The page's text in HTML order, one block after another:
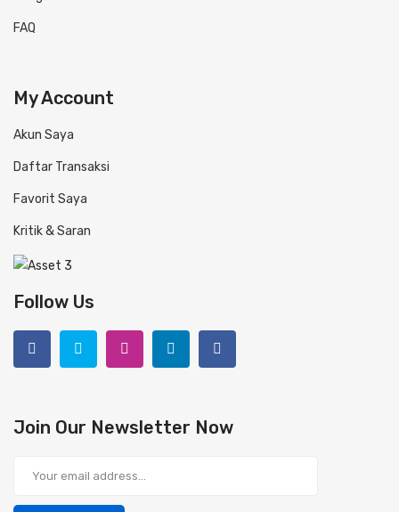
FAQ
My Account
Akun Saya
Daftar Transaksi
Favorit Saya
Kritik & Saran
Follow Us
Join Our Newsletter Now